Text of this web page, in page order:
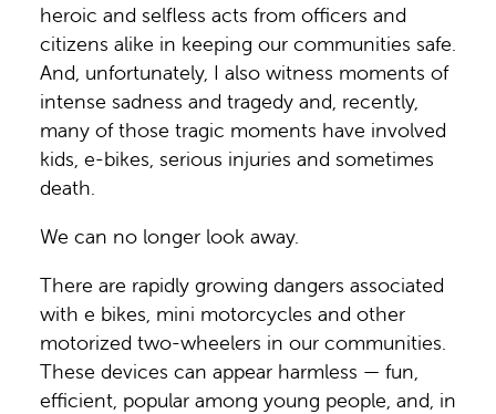
heroic and selfless acts from officers and
citizens alike in keeping our communities safe.
And, unfortunately, I also witness moments of
intense sadness and tragedy and, recently,
many of those tragic moments have involved
kids, e-bikes, serious injuries and sometimes
death.
We can no longer look away.
There are rapidly growing dangers associated
with e bikes, mini motorcycles and other
motorized two-wheelers in our communities.
These devices can appear harmless — fun,
efficient, popular among young people, and, in